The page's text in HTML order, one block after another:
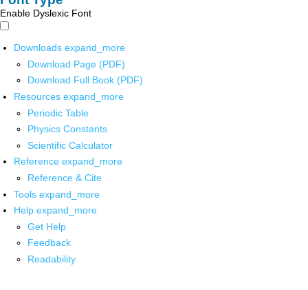
Enable Dyslexic Font
Downloads expand_more
Download Page (PDF)
Download Full Book (PDF)
Resources expand_more
Periodic Table
Physics Constants
Scientific Calculator
Reference expand_more
Reference & Cite
Tools expand_more
Help expand_more
Get Help
Feedback
Readability